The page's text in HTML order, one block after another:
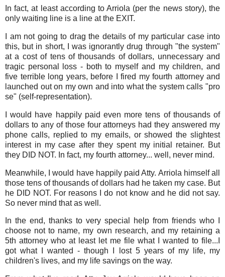
In fact, at least according to Arriola (per the news story), the
only waiting line is a line at the EXIT.
I am not going to drag the details of my particular case into
this, but in short, I was ignorantly drug through "the system"
at a cost of tens of thousands of dollars, unnecessary and
tragic personal loss - both to myself and my children, and
five terrible long years, before I fired my fourth attorney and
launched out on my own and into what the system calls "pro
se" (self-representation).
I would have happily paid even more tens of thousands of
dollars to any of those four attorneys had they answered my
phone calls, replied to my emails, or showed the slightest
interest in my case after they spent my initial retainer. But
they DID NOT. In fact, my fourth attorney... well, never mind.
Meanwhile, I would have happily paid Atty. Arriola himself all
those tens of thousands of dollars had he taken my case. But
he DID NOT. For reasons I do not know and he did not say.
So never mind that as well.
In the end, thanks to very special help from friends who I
choose not to name, my own research, and my retaining a
5th attorney who at least let me file what I wanted to file...I
got what I wanted - though I lost 5 years of my life, my
children's lives, and my life savings on the way.